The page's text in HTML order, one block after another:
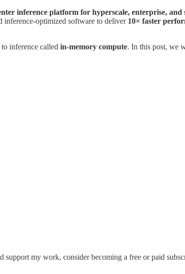
inference platform for hyperscale, enterprise, and
inference-optimized software to deliver 10× faster
inference called in-memory compute. In this post, we
my work, consider becoming a free or paid